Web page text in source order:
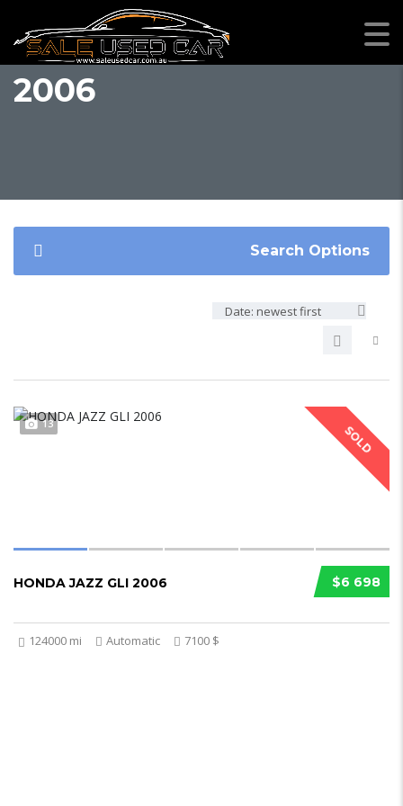
2006
Search Options
Date: newest first
SOLD
13
$6 698
HONDA JAZZ GLI 2006
124000 mi Automatic 7100 $